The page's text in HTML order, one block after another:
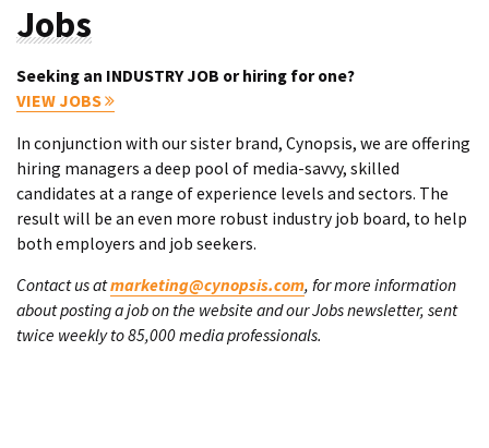
Jobs
Seeking an INDUSTRY JOB or hiring for one?
VIEW JOBS
In conjunction with our sister brand, Cynopsis, we are offering
hiring managers a deep pool of media-savvy, skilled
candidates at a range of experience levels and sectors. The
result will be an even more robust industry job board, to help
both employers and job seekers.
Contact us atmarketing@cynopsis.com, for more information
about posting a job on the website and our Jobs newsletter, sent
twice weekly to 85,000 media professionals.